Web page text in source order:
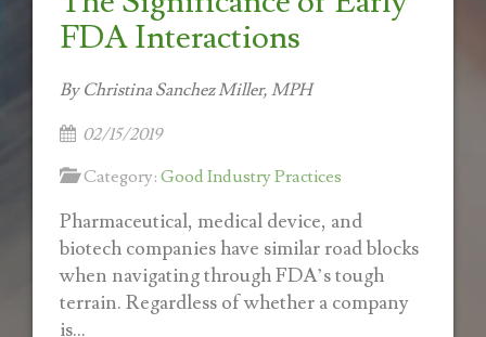
FDA Interactions
By Christina Sanchez Miller, MPH
02/15/2019
Category: Good Industry Practices
Pharmaceutical, medical device, and
biotech companies have similar road blocks
when navigating through FDA’s tough
terrain. Regardless of whether a company
is...